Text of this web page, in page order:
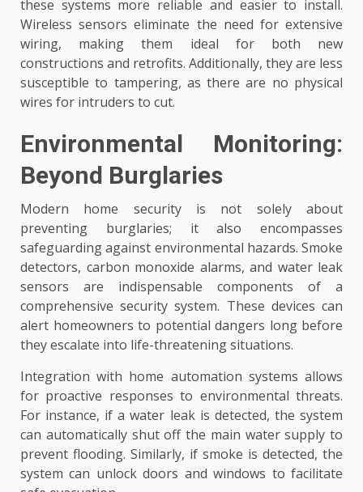
these systems more reliable and easier to install.
Wireless sensors eliminate the need for extensive
wiring, making them ideal for both new
constructions and retrofits. Additionally, they are less
susceptible to tampering, as there are no physical
wires for intruders to cut.
Environmental Monitoring:
Beyond Burglaries
Modern home security is not solely about
preventing burglaries; it also encompasses
safeguarding against environmental hazards. Smoke
detectors, carbon monoxide alarms, and water leak
sensors are indispensable components of a
comprehensive security system. These devices can
alert homeowners to potential dangers long before
they escalate into life-threatening situations.
Integration with home automation systems allows
for proactive responses to environmental threats.
For instance, if a water leak is detected, the system
can automatically shut off the main water supply to
prevent flooding. Similarly, if smoke is detected, the
system can unlock doors and windows to facilitate